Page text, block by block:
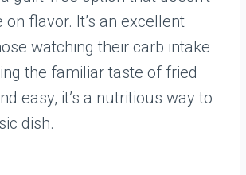
flavor. It’s an excellent
watching their carb intake
the familiar taste of fried
easy, it’s a nutritious way to
dish.